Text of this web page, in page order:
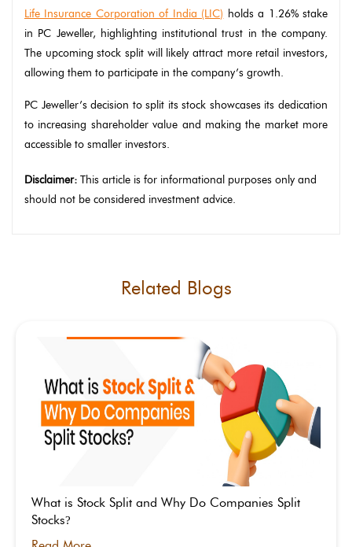
Life Insurance Corporation of India (LIC) holds a 1.26% stake
in PC Jeweller, highlighting institutional trust in the company.
The upcoming stock split will likely attract more retail investors,
allowing them to participate in the company’s growth.
PC Jeweller’s decision to split its stock showcases its dedication
to increasing shareholder value and making the market more
accessible to smaller investors.
Disclaimer: This article is for informational purposes only and
should not be considered investment advice.
Related Blogs
What is Stock Split and Why Do Companies Split
Stocks?